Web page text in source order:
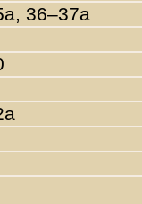
36–37a